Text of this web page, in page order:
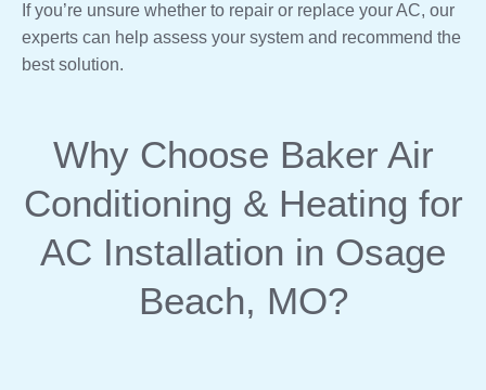
If you’re unsure whether to repair or replace your AC, our
experts can help assess your system and recommend the
best solution.
Why Choose Baker Air
Conditioning & Heating for
AC Installation in Osage
Beach, MO?